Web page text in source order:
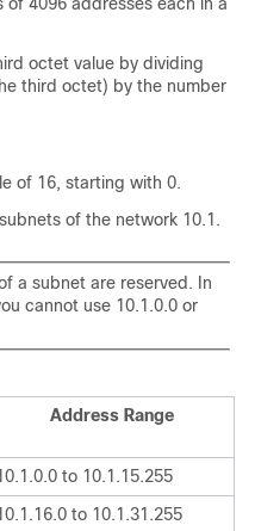
octet value by dividing
third octet) by the number
of 16, starting with 0.
of the network 10.1.
a subnet are reserved. In
cannot use 10.1.0.0 or
Address Range
to 10.1.15.255
to 10.1.31.255